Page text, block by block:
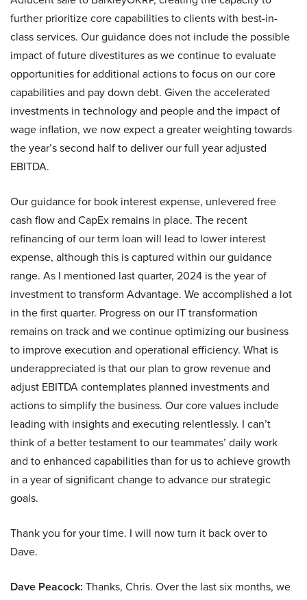
further prioritize core capabilities to clients with best-in-
class services. Our guidance does not include the possible
impact of future divestitures as we continue to evaluate
opportunities for additional actions to focus on our core
capabilities and pay down debt. Given the accelerated
investments in technology and people and the impact of
wage inflation, we now expect a greater weighting towards
the year’s second half to deliver our full year adjusted
EBITDA.
Our guidance for book interest expense, unlevered free
cash flow and CapEx remains in place. The recent
refinancing of our term loan will lead to lower interest
expense, although this is captured within our guidance
range. As I mentioned last quarter, 2024 is the year of
investment to transform Advantage. We accomplished a lot
in the first quarter. Progress on our IT transformation
remains on track and we continue optimizing our business
to improve execution and operational efficiency. What is
underappreciated is that our plan to grow revenue and
adjust EBITDA contemplates planned investments and
actions to simplify the business. Our core values include
leading with insights and executing relentlessly. I can’t
think of a better testament to our teammates’ daily work
and to enhanced capabilities than for us to achieve growth
in a year of significant change to advance our strategic
goals.
Thank you for your time. I will now turn it back over to
Dave.
Dave Peacock: Thanks, Chris. Over the last six months, we